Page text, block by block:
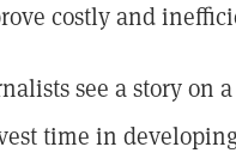
costly and
see a story on
time in